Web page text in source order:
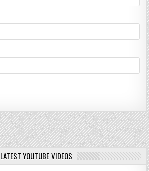
LATEST YOUTUBE VIDEOS